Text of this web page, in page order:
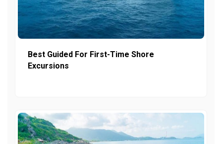
Best Guided For First-Time Shore
Excursions